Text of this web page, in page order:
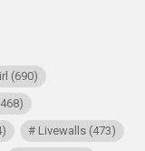
(690)
Livewalls(473)